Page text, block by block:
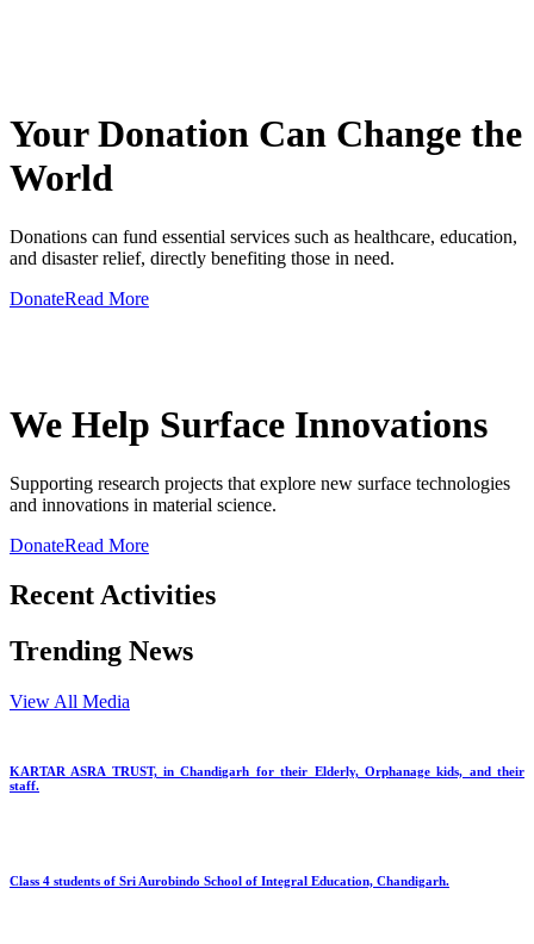
Your Donation Can Change the
World
Donations can fund essential services such as healthcare, education,
and disaster relief, directly benefiting those in need.
DonateRead More
We Help Surface Innovations
Supporting research projects that explore new surface technologies
and innovations in material science.
DonateRead More
Recent Activities
Trending News
View All Media
KARTAR ASRA TRUST, in Chandigarh for their Elderly, Orphanage kids, and their
staff.
Class 4 students of Sri Aurobindo School of Integral Education, Chandigarh.